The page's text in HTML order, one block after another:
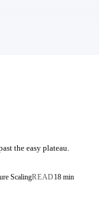
the easy plateau.
ScalingREAD18 min